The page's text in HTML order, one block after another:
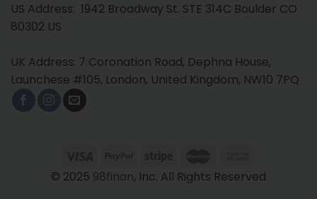
US Address: 1942 Broadway St. STE 314C Boulder CO
80302 US
UK Address: 7 Coronation Road, Dephna House,
Launchese #105, London, United Kingdom, NW10 7PQ
© 2025 98finan, Inc. All Rights Reserved